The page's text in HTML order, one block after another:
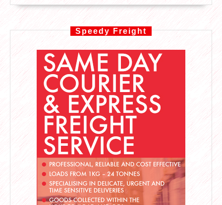
Speedy Freight